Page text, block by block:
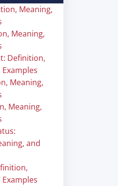
Meaning,
Meaning,
Definition,
Meaning,
Meaning,
and